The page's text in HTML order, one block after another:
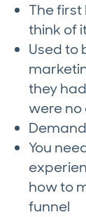
The
think of
Used to
they
were no
You
how to
funnel